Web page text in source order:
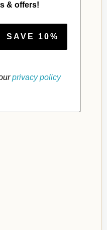
& offers!
privacy policy